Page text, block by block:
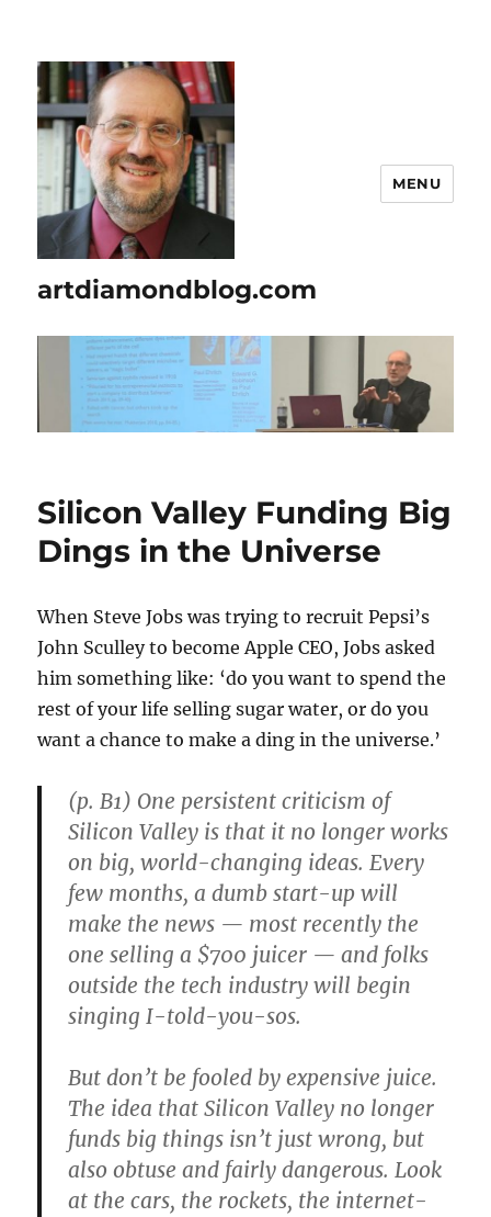
artdiamondblog.com
MENU
Silicon Valley Funding Big
Dings in the Universe
When Steve Jobs was trying to recruit Pepsi’s
John Sculley to become Apple CEO, Jobs asked
him something like: ‘do you want to spend the
rest of your life selling sugar water, or do you
want a chance to make a ding in the universe.’
(p. B1) One persistent criticism of
Silicon Valley is that it no longer works
on big, world-changing ideas. Every
few months, a dumb start-up will
make the news — most recently the
one selling a $700 juicer — and folks
outside the tech industry will begin
singing I-told-you-sos.
But don’t be fooled by expensive juice.
The idea that Silicon Valley no longer
funds big things isn’t just wrong, but
also obtuse and fairly dangerous. Look
at the cars, the rockets, the internet-